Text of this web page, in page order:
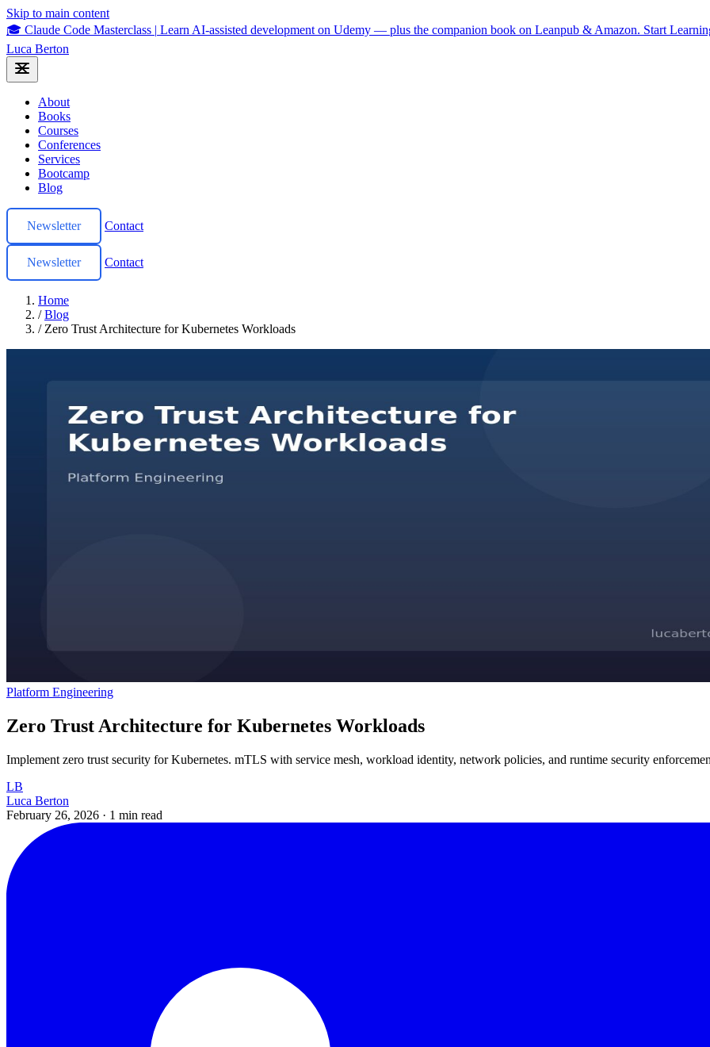
Skip to main content
🎓 Claude Code Masterclass | Learn AI-assisted development on Udemy — plus the companion book on Leanpub & Amazon. Start
Luca Berton
About
Books
Courses
Conferences
Services
Bootcamp
Blog
Newsletter Contact
Newsletter Contact
Home
/ Blog
/ Zero Trust Architecture for Kubernetes Workloads
Platform Engineering
Zero Trust Architecture for Kubernetes Workloads
Implement zero trust security for Kubernetes. mTLS with service mesh, workload identity, network policies, and runtime security
LB
Luca Berton
February 26, 2026 · 1 min read